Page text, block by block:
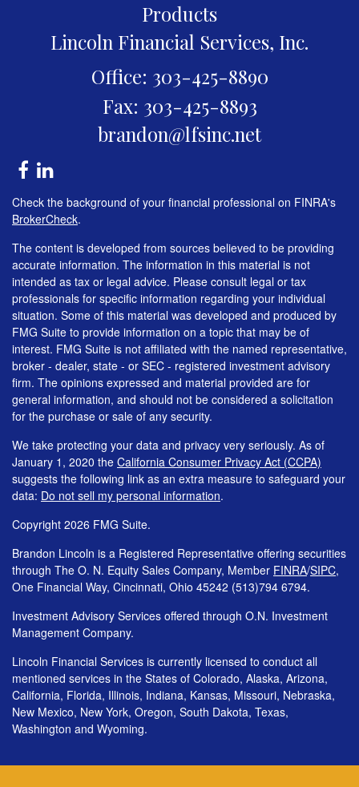
Products
Lincoln Financial Services, Inc.
Office: 303-425-8890
Fax: 303-425-8893
brandon@lfsinc.net
Check the background of your financial professional on FINRA's
BrokerCheck.
The content is developed from sources believed to be providing
accurate information. The information in this material is not
intended as tax or legal advice. Please consult legal or tax
professionals for specific information regarding your individual
situation. Some of this material was developed and produced by
FMG Suite to provide information on a topic that may be of
interest. FMG Suite is not affiliated with the named representative,
broker - dealer, state - or SEC - registered investment advisory
firm. The opinions expressed and material provided are for
general information, and should not be considered a solicitation
for the purchase or sale of any security.
We take protecting your data and privacy very seriously. As of
January 1, 2020 the California Consumer Privacy Act (CCPA)
suggests the following link as an extra measure to safeguard your
data: Do not sell my personal information.
Copyright 2026 FMG Suite.
Brandon Lincoln is a Registered Representative offering securities
through The O. N. Equity Sales Company, Member FINRA/SIPC,
One Financial Way, Cincinnati, Ohio 45242 (513)794 6794.
Investment Advisory Services offered through O.N. Investment
Management Company.
Lincoln Financial Services is currently licensed to conduct all
mentioned services in the States of Colorado, Alaska, Arizona,
California, Florida, Illinois, Indiana, Kansas, Missouri, Nebraska,
New Mexico, New York, Oregon, South Dakota, Texas,
Washington and Wyoming.